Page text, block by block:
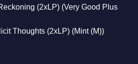
(2xLP) (Very Good Plus
Thoughts (2xLP) (Mint (M))